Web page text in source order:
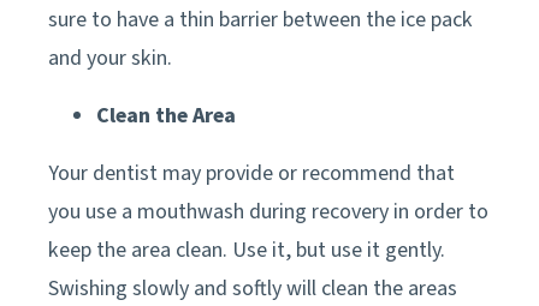
sure to have a thin barrier between the ice pack
and your skin.
Clean the Area
Your dentist may provide or recommend that
you use a mouthwash during recovery in order to
keep the area clean. Use it, but use it gently.
Swishing slowly and softly will clean the areas